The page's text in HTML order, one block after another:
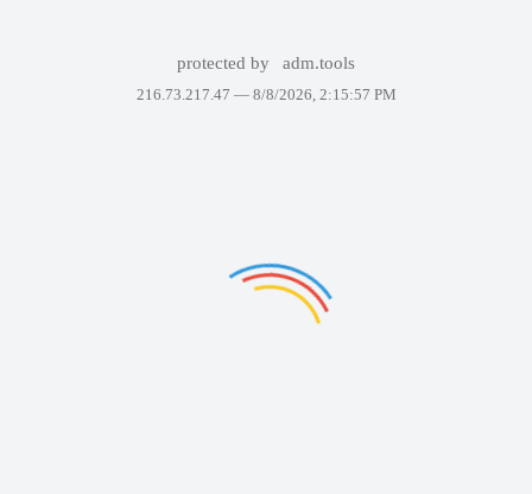
protected by adm.tools
216.73.217.47 — 8/8/2026, 2:15:57 PM